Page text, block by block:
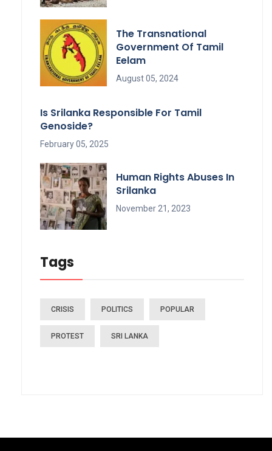
The Transnational
Government Of Tamil
Eelam
August 05, 2024
Is Srilanka Responsible For Tamil
Genoside?
February 05, 2025
Human Rights Abuses In
Srilanka
November 21, 2023
Tags
CRISIS POLITICS POPULAR
PROTEST SRI LANKA